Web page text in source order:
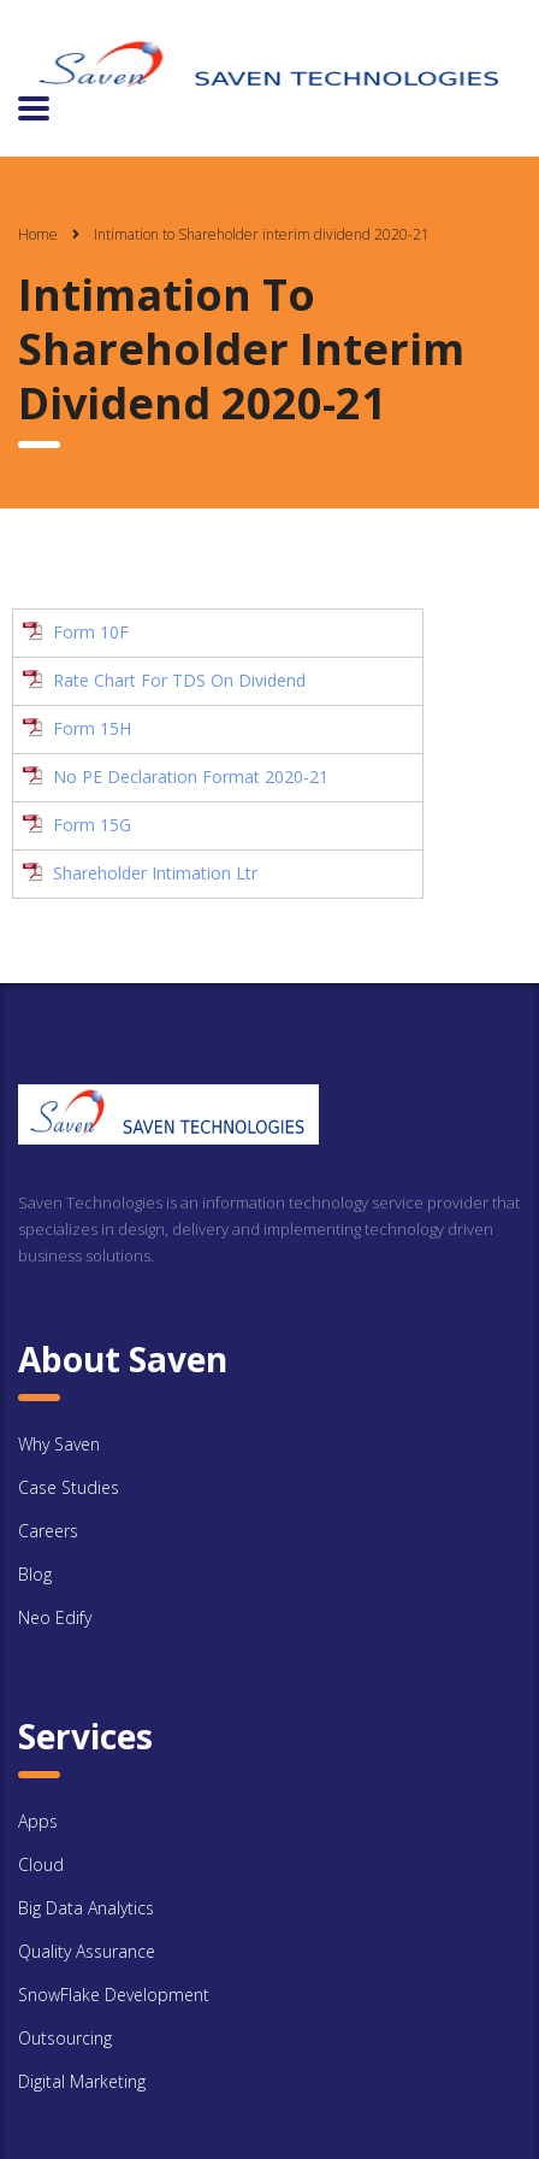
Home Intimation to Shareholder interim dividend 2020-21
Intimation To
Shareholder Interim
Dividend 2020-21
Form 10F
Rate Chart For TDS On Dividend
Form 15H
No PE Declaration Format 2020-21
Form 15G
Shareholder Intimation Ltr
Saven Technologies is an information technology service provider that
specializes in design, delivery and implementing technology driven
business solutions.
About Saven
Why Saven
Case Studies
Careers
Blog
Neo Edify
Services
Apps
Cloud
Big Data Analytics
Quality Assurance
SnowFlake Development
Outsourcing
Digital Marketing